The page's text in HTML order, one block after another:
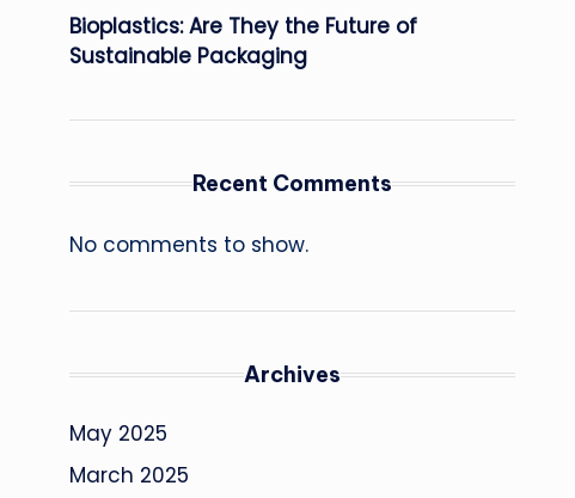
Bioplastics: Are They the Future of
Sustainable Packaging
Recent Comments
No comments to show.
Archives
May 2025
March 2025